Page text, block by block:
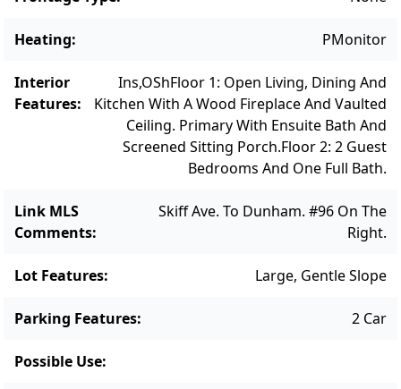
ready for its next chapter and the vision of
its new owner. Note: Septic will need to be
brought into compliance with current
regulations.
Heating: PMonitor
Interior
Features:
Ins,OShFloor 1: Open Living, Dining And
Kitchen With A Wood Fireplace And Vaulted
Ceiling. Primary With Ensuite Bath And
Screened Sitting Porch.Floor 2: 2 Guest
Bedrooms And One Full Bath.
Link MLS
Comments:
Skiff Ave. To Dunham. #96 On The
Right.
Lot Features: Large, Gentle Slope
Parking Features: 2 Car
Possible Use: